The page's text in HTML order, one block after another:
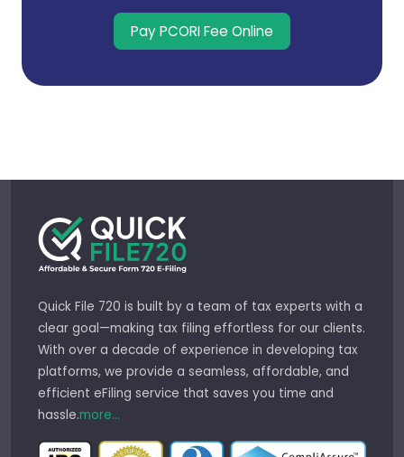
Pay PCORI Fee Online
Quick File 720 is built by a team of tax experts with a
clear goal—making tax filing effortless for our clients.
With over a decade of experience in developing tax
platforms, we provide a seamless, affordable, and
efficient eFiling service that saves you time and
hassle.more...